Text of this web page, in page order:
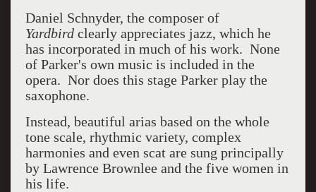
Daniel Schnyder, the composer of
Yardbird clearly appreciates jazz, which he
has incorporated in much of his work. None
of Parker's own music is included in the
opera. Nor does this stage Parker play the
saxophone.
Instead, beautiful arias based on the whole
tone scale, rhythmic variety, complex
harmonies and even scat are sung principally
by Lawrence Brownlee and the five women in
his life.